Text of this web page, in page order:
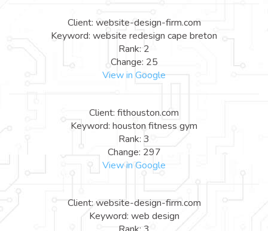
Client: website-design-firm.com
Keyword: website redesign cape breton
Rank: 2
Change: 25
View in Google
Client: fithouston.com
Keyword: houston fitness gym
Rank: 3
Change: 297
View in Google
Client: website-design-firm.com
Keyword: web design